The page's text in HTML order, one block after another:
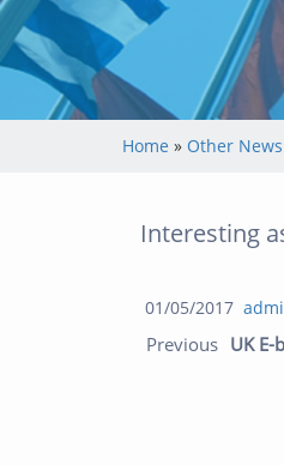
Home » Other News
Interesting
01/05/2017
Post
Previous UK